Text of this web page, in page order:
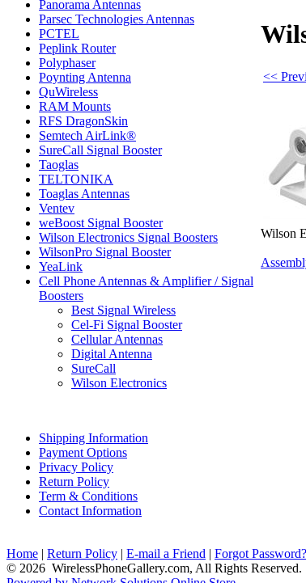
Panorama Antennas
Parsec Technologies Antennas
PCTEL
Peplink Router
Polyphaser
Poynting Antenna
QuWireless
RAM Mounts
RFS DragonSkin
Semtech AirLink®
SureCall Signal Booster
Taoglas
TELTONIKA
Toaglas Antennas
Ventev
weBoost Signal Booster
Wilson Electronics Signal Boosters
WilsonPro Signal Booster
YeaLink
Cell Phone Antennas & Amplifier / Signal
Boosters
Best Signal Wireless
Cel-Fi Signal Booster
Cellular Antennas
Digital Antenna
SureCall
Wilson Electronics
Shipping Information
Payment Options
Privacy Policy
Return Policy
Term & Conditions
Contact Information
<<
Wilson
Home | Return Policy | E-mail a Friend | Forgot Password?
© 2026 WirelessPhoneGallery.com, All Rights Reserved.